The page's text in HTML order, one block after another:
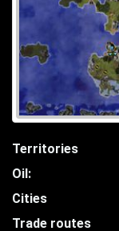
Territories
Oil:
Cities
Trade routes